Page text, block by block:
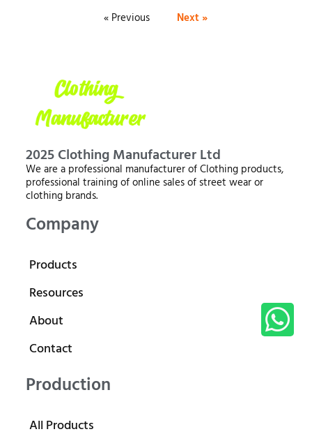
« Previous Next »
2025 Clothing Manufacturer Ltd
We are a professional manufacturer of Clothing products,
professional training of online sales of street wear or
clothing brands.
Company
Products
Resources
About
Contact
Production
All Products